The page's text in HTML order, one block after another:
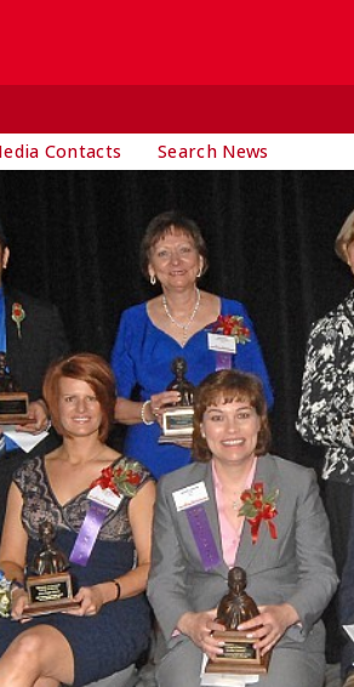
Contacts Search News